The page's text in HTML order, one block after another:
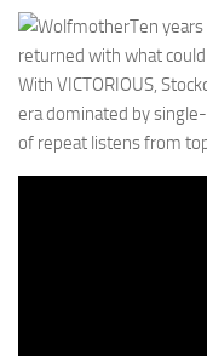
Ten
returned with what
With VICTORIOUS,
era dominated by
of repeat listens from